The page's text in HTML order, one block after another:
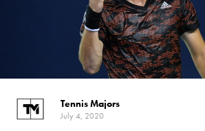
Tennis Majors
July 4, 2020